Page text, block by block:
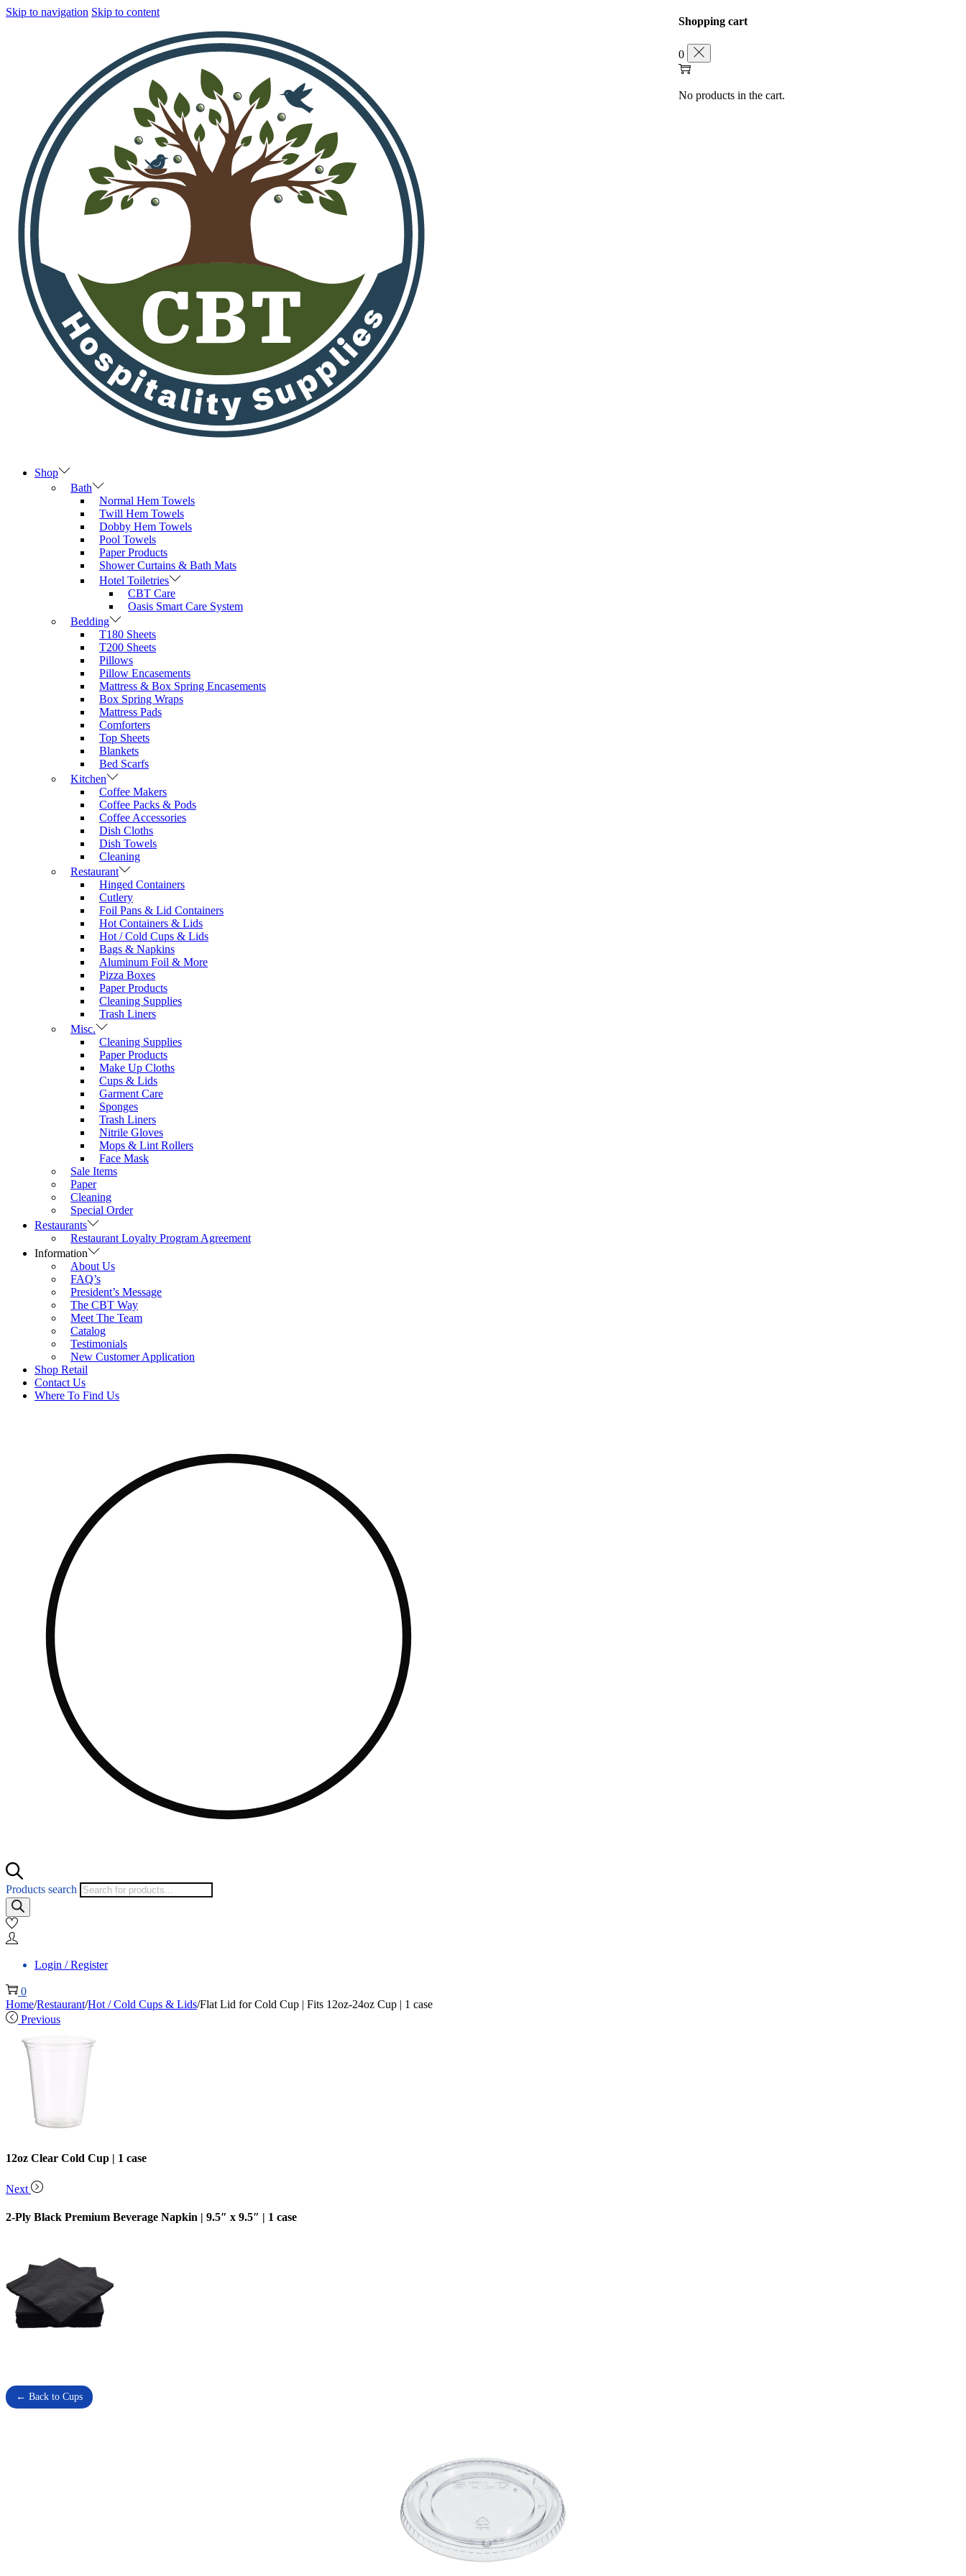
Skip to navigation Skip to content
Shop
Bath
Normal Hem Towels
Twill Hem Towels
Dobby Hem Towels
Pool Towels
Paper Products
Shower Curtains & Bath Mats
Hotel Toiletries
CBT Care
Oasis Smart Care System
Bedding
T180 Sheets
T200 Sheets
Pillows
Pillow Encasements
Mattress & Box Spring Encasements
Box Spring Wraps
Mattress Pads
Comforters
Top Sheets
Blankets
Bed Scarfs
Kitchen
Coffee Makers
Coffee Packs & Pods
Coffee Accessories
Dish Cloths
Dish Towels
Cleaning
Restaurant
Hinged Containers
Cutlery
Foil Pans & Lid Containers
Hot Containers & Lids
Hot / Cold Cups & Lids
Bags & Napkins
Aluminum Foil & More
Pizza Boxes
Paper Products
Cleaning Supplies
Trash Liners
Misc.
Cleaning Supplies
Paper Products
Make Up Cloths
Cups & Lids
Garment Care
Sponges
Trash Liners
Nitrile Gloves
Mops & Lint Rollers
Face Mask
Sale Items
Paper
Cleaning
Special Order
Restaurants
Restaurant Loyalty Program Agreement
Information
About Us
FAQ’s
President’s Message
The CBT Way
Meet The Team
Catalog
Testimonials
New Customer Application
Shop Retail
Contact Us
Where To Find Us
Products search
Login / Register
0
Home/Restaurant/Hot / Cold Cups & Lids/Flat Lid for Cold Cup | Fits 12oz-24oz Cup | 1 case
Previous
12oz Clear Cold Cup | 1 case
Next
2-Ply Black Premium Beverage Napkin | 9.5″ x 9.5″ | 1 case
← Back to Cups
Shopping cart
0
No products in the cart.